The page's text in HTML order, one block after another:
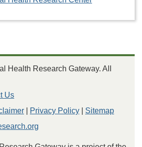
Health Research Gateway. All
Us
Privacy Policy
Sitemap